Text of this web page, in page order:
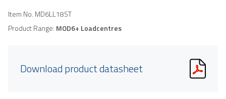
Item No. MD6LL18ST
Product Range: MOD6+ Loadcentres
Download product datasheet